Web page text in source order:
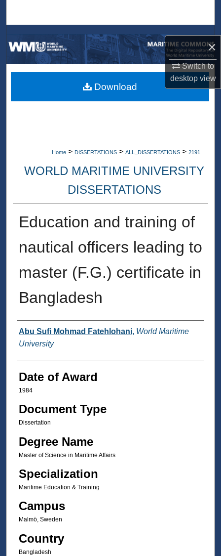
×
Switch to
desktopview
Browse Collections
My Account
About
Home > DISSERTATIONS > ALL_DISSERTATIONS > 2191
WORLD MARITIME UNIVERSITY
DISSERTATIONS
Education and training of
nautical officers leading to
master (F.G.) certificate in
Bangladesh
Author
Abu Sufi Mohmad Fatehlohani, World Maritime
University
Date of Award
1984
Document Type
Dissertation
Degree Name
Master of Science in Maritime Affairs
Specialization
Maritime Education & Training
Campus
Malmö, Sweden
Country
Bangladesh
Download